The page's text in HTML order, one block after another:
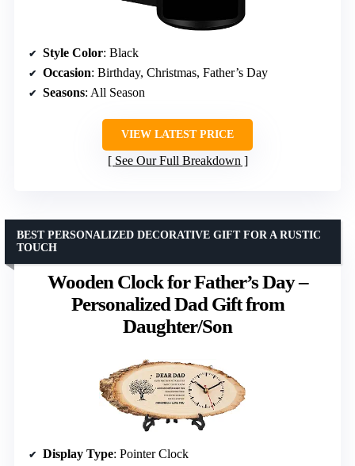
Style Color: Black
Occasion: Birthday, Christmas, Father’s Day
Seasons: All Season
VIEW LATEST PRICE
See Our Full Breakdown
Wooden Clock for Father’s Day –
Personalized Dad Gift from
Daughter/Son
BEST PERSONALIZED DECORATIVE GIFT FOR A RUSTIC
TOUCH
Display Type: Pointer Clock